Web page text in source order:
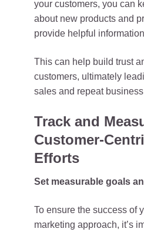
your customers, you can
about new products and
provide helpful
This can help build trust
customers, ultimately
sales and repeat
Track and
Customer-
Efforts
Set measurable goals
To ensure the success of
marketing approach, it’s